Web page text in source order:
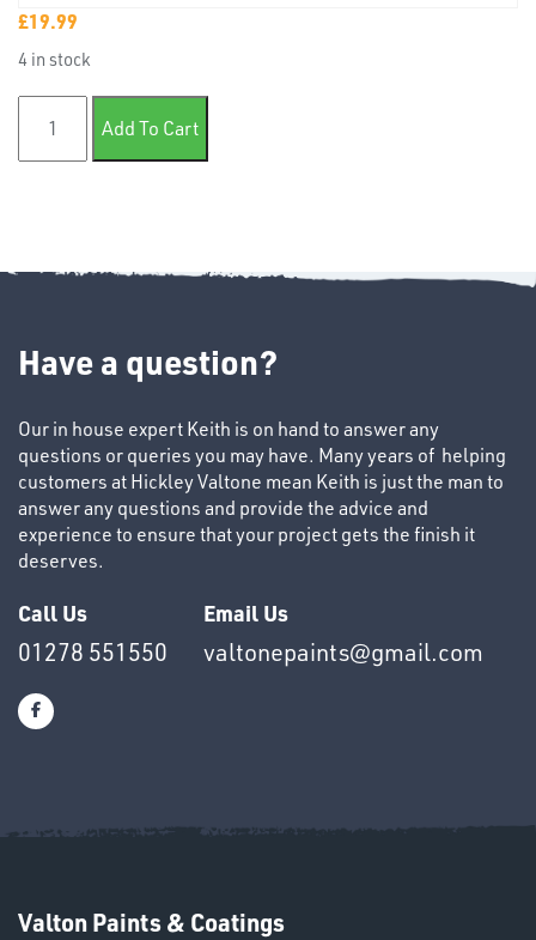
TUBE
&
END
CAPS
SWIVEL
£19.99
4 in stock
Isolate it RFU paint sealer 1 litre quantity
Add To Cart
Have a question?
Our in house expert Keith is on hand to answer any
questions or queries you may have. Many years of helping
customers at Hickley Valtone mean Keith is just the man to
answer any questions and provide the advice and
experience to ensure that your project gets the finish it
deserves.
Call Us
01278 551550
Email Us
valtonepaints@gmail.com
Valton Paints & Coatings